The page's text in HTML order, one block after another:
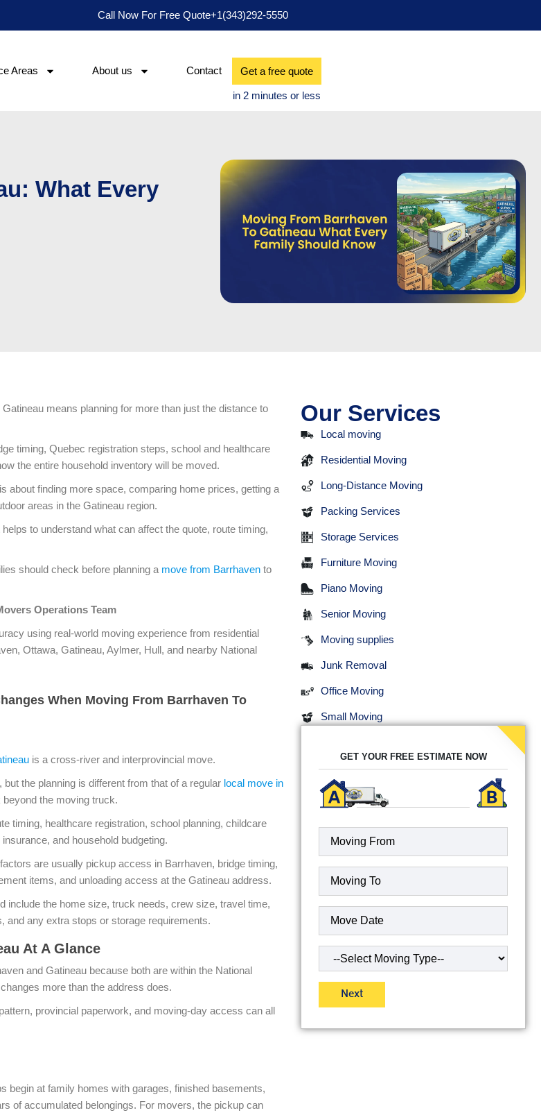
Call Now For Free Quote+1(343)292-5550
Areas About us Contact Get a free quote
What Every
means planning for more than just the distance to
timing, Quebec registration steps, school and healthcare
the entire household inventory will be moved.
about finding more space, comparing home prices, getting a
areas in the Gatineau region.
to understand what can affect the quote, route timing,
should check before planning a move from Barrhaven to
Operations Team
using real-world moving experience from residential
Ottawa, Gatineau, Aylmer, Hull, and nearby National
When Moving From Barrhaven To
is a cross-river and interprovincial move.
the planning is different from that of a regular local move in
the moving truck.
timing, healthcare registration, school planning, childcare
and household budgeting.
are usually pickup access in Barrhaven, bridge timing,
items, and unloading access at the Gatineau address.
include the home size, truck needs, crew size, travel time,
and any extra stops or storage requirements.
At A Glance
and Gatineau because both are within the National
more than the address does.
provincial paperwork, and moving-day access can all
begin at family homes with garages, finished basements,
of accumulated belongings. For movers, the pickup can
Our Services
Local moving
Residential Moving
Long-Distance Moving
Packing Services
Storage Services
Furniture Moving
Piano Moving
Senior Moving
Moving supplies
Junk Removal
Office Moving
Small Moving
GET YOUR FREE ESTIMATE NOW
Moving
(Required)
Date(Required)
Type
Move(Required)